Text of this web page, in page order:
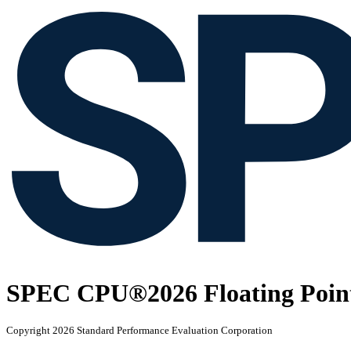
SPEC CPU®2026 Floating
Copyright 2026 Standard Performance Evaluation Corporation